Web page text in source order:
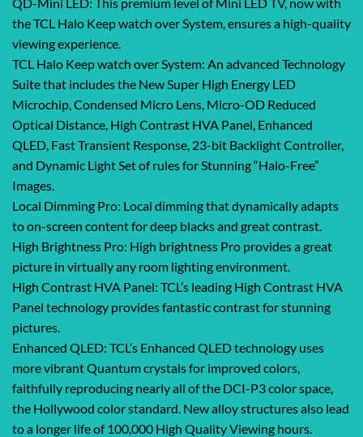
the TCL Halo Keep watch over System, ensures a high-quality
viewing experience.
TCL Halo Keep watch over System: An advanced Technology
Suite that includes the New Super High Energy LED
Microchip, Condensed Micro Lens, Micro-OD Reduced
Optical Distance, High Contrast HVA Panel, Enhanced
QLED, Fast Transient Response, 23-bit Backlight Controller,
and Dynamic Light Set of rules for Stunning “Halo-Free”
Images.
Local Dimming Pro: Local dimming that dynamically adapts
to on-screen content for deep blacks and great contrast.
High Brightness Pro: High brightness Pro provides a great
picture in virtually any room lighting environment.
High Contrast HVA Panel: TCL’s leading High Contrast HVA
Panel technology provides fantastic contrast for stunning
pictures.
Enhanced QLED: TCL’s Enhanced QLED technology uses
more vibrant Quantum crystals for improved colors,
faithfully reproducing nearly all of the DCI-P3 color space,
the Hollywood color standard. New alloy structures also lead
to a longer life of 100,000 High Quality Viewing hours.